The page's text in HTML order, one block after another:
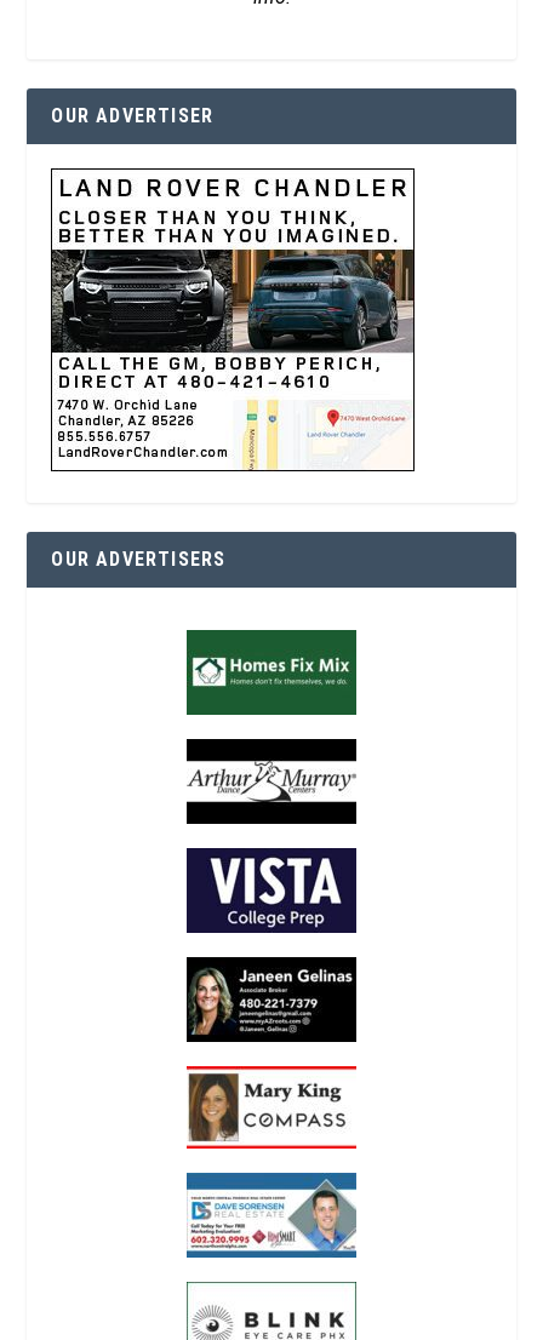
OUR ADVERTISER
OUR ADVERTISERS